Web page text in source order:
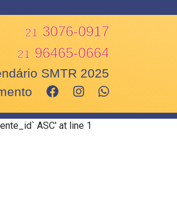
21 3076-0917
21 96465-0664
SMTR 2025
ASC' at line 1